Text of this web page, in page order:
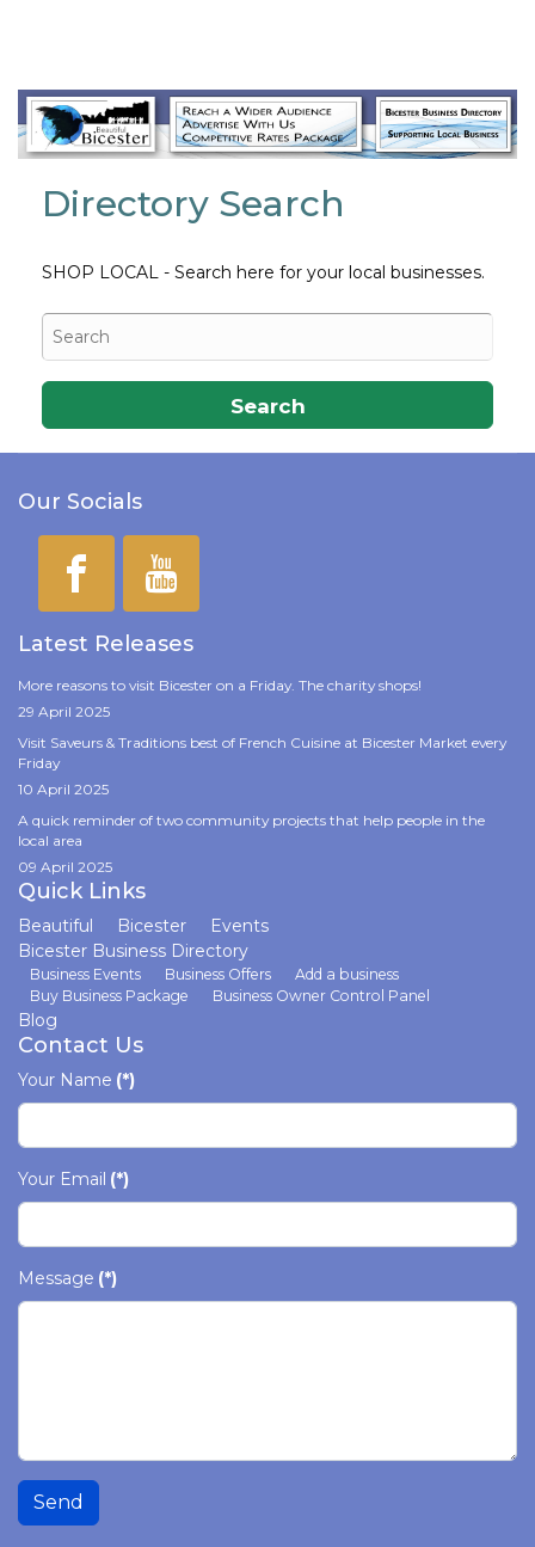
Directory Search
SHOP LOCAL - Search here for your local businesses.
Search
Our Socials
Latest Releases
More reasons to visit Bicester on a Friday. The charity shops!
29 April 2025
Visit Saveurs & Traditions best of French Cuisine at Bicester Market every
Friday
10 April 2025
A quick reminder of two community projects that help people in the
local area
09 April 2025
Quick Links
Beautiful Bicester
Events
Bicester Business Directory
Business Events Business Offers
Add a business
Buy Business Package
Business Owner Control Panel
Blog
Contact Us
Your Name (*)
Your Email (*)
Message (*)
Send